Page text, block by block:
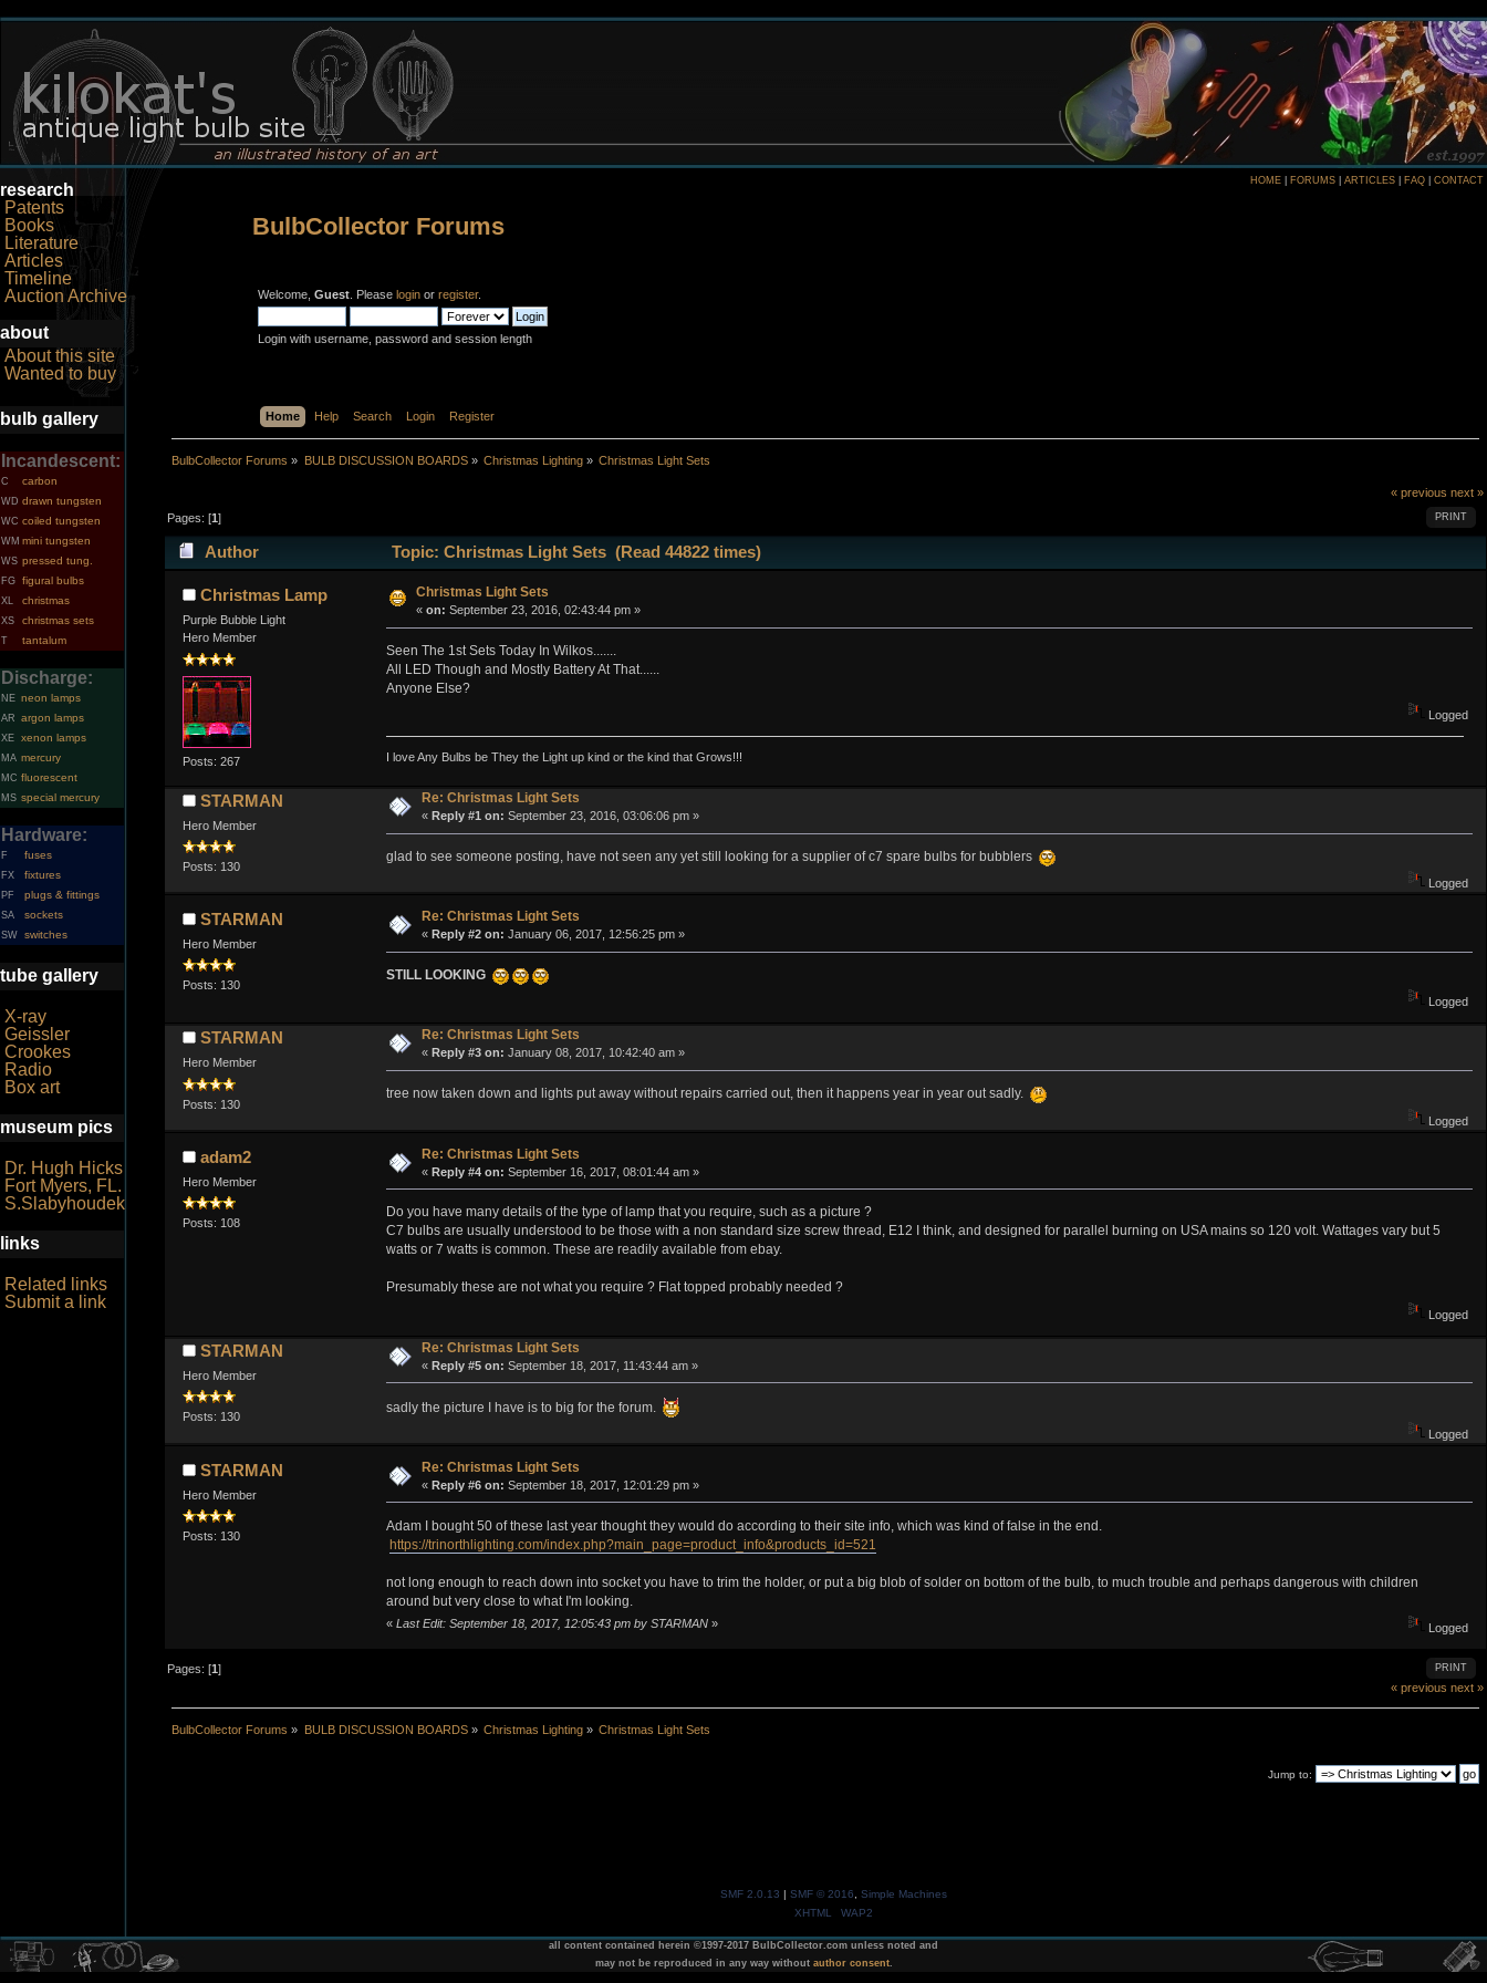
research
Patents
Books
Literature
Articles
Timeline
Auction Archive
about
About this site
Wanted to buy
bulb gallery
Incandescent:
C carbon
WD drawn tungsten
WC coiled tungsten
WM mini tungsten
WS pressed tung.
FG figural bulbs
XL christmas
XS christmas sets
T tantalum
Discharge:
NE neon lamps
AR argon lamps
XE xenon lamps
MA mercury
MC fluorescent
MS special mercury
Hardware:
F fuses
FX fixtures
PF plugs & fittings
SA sockets
SW switches
tube gallery
X-ray
Geissler
Crookes
Radio
Box art
museum pics
Dr. Hugh Hicks
Fort Myers, FL.
S.Slabyhoudek
links
Related links
Submit a link
HOME FORUMS ARTICLES FAQ CONTACT
BulbCollector Forums
Welcome, Guest. Please loginor register.
Login with username, password and session length
Home Help Search Login Register
BulbCollector Forums » BULB DISCUSSION BOARDS» Christmas Lighting» Christmas Light Sets
« previous next »
PRINT
Pages: [1]
Author Topic: Christmas Light Sets (Read 44822 times)
Christmas Lamp
Purple Bubble Light
Hero Member
Posts: 267
Christmas Light Sets
« on: September 23, 2016, 02:43:44 pm »
Seen The 1st Sets Today In Wilkos.......
All LED Though and Mostly Battery At That......
Anyone Else?
Logged
I love Any Bulbs be They the Light up kind or the kind that Grows!!!
STARMAN
Hero Member
Posts: 130
Re: Christmas Light Sets
« Reply #1 on: September 23, 2016, 03:06:06 pm »
glad to see someone posting, have not seen any yet still looking for a supplier of c7 spare bulbs for bubblers
Logged
STARMAN
Hero Member
Posts: 130
Re: Christmas Light Sets
« Reply #2 on: January 06, 2017, 12:56:25 pm »
STILL LOOKING
Logged
STARMAN
Hero Member
Posts: 130
Re: Christmas Light Sets
« Reply #3 on: January 08, 2017, 10:42:40 am »
tree now taken down and lights put away without repairs carried out, then it happens year in year out sadly.
Logged
adam2
Hero Member
Posts: 108
Re: Christmas Light Sets
« Reply #4 on: September 16, 2017, 08:01:44 am »
Do you have many details of the type of lamp that you require, such as a picture ?
C7 bulbs are usually understood to be those with a non standard size screw thread, E12 I think, and designed for parallel burning on USA mains so 120 volt. Wattages vary but 5
watts or 7 watts is common. These are readily available from ebay.
Presumably these are not what you require ? Flat topped probably needed ?
Logged
STARMAN
Hero Member
Posts: 130
Re: Christmas Light Sets
« Reply #5 on: September 18, 2017, 11:43:44 am »
sadly the picture I have is to big for the forum.
Logged
STARMAN
Hero Member
Posts: 130
Re: Christmas Light Sets
« Reply #6 on: September 18, 2017, 12:01:29 pm »
Adam I bought 50 of these last year thought they would do according to their site info, which was kind of false in the end.
https://trinorthlighting.com/index.php?main_page=product_info&products_id=521
not long enough to reach down into socket you have to trim the holder, or put a big blob of solder on bottom of the bulb, to much trouble and perhaps dangerous with children
around but very close to what I'm looking.
« Last Edit: September 18, 2017, 12:05:43 pm by STARMAN» Logged
PRINT
Pages: [1]
« previous next »
BulbCollector Forums » BULB DISCUSSION BOARDS» Christmas Lighting» Christmas Light Sets
Jump to:
SMF 2.0.13 | SMF © 2016
Simple Machines
XHTML
WAP2
all content contained herein ©1997-2017 BulbCollector.com unless noted and
may not be reproduced in any way without author consent.